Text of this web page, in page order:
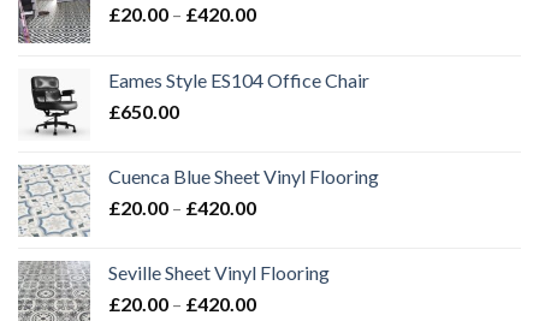
£20.00 – £420.00Price
through
Eames Style ES104 Office Chair
£650.00
Cuenca Blue Sheet Vinyl Flooring
£20.00 – £420.00Price
through
£420.00
Seville Sheet Vinyl Flooring
£20.00 – £420.00Price